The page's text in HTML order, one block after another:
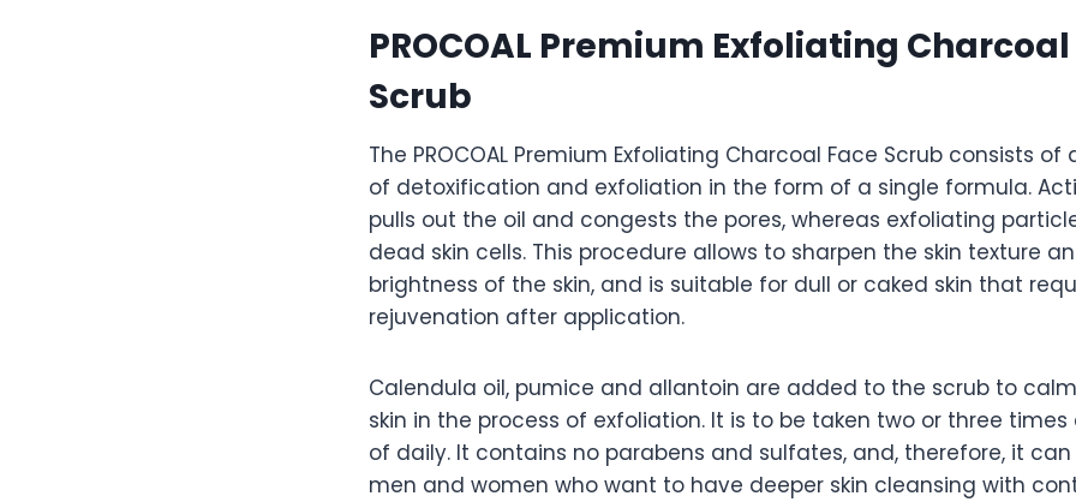
PROCOAL Premium Exfoliating
Scrub
The PROCOAL Premium Exfoliating Charcoal Face Scrub consists
of detoxification and exfoliation in the form of a single formula.
pulls out the oil and congests the pores, whereas exfoliating
dead skin cells. This procedure allows to sharpen the skin texture
brightness of the skin, and is suitable for dull or caked skin that
rejuvenation after application.
Calendula oil, pumice and allantoin are added to the scrub to
skin in the process of exfoliation. It is to be taken two or three
of daily. It contains no parabens and sulfates, and, therefore, it
men and women who want to have deeper skin cleansing with